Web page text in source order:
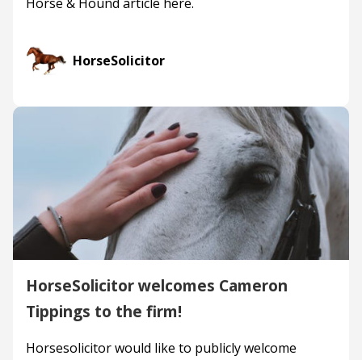
HorseSolicitor
HorseSolicitor welcomes Cameron
Tippings to the firm!
Horsesolicitor would like to publicly welcome